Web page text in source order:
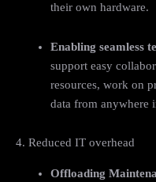
their own hardware.
Enabling seamless
support easy
resources, work on
data from anywhere
4. Reduced IT overhead
Offloading